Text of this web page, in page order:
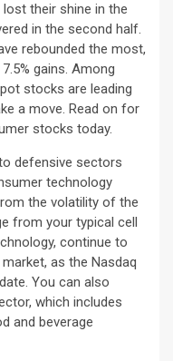
their shine in the
in the second half.
rebounded the most,
gains. Among
stocks are leading
a move. Read on for
stocks today.
defensive sectors
technology
the volatility of the
from your typical cell
continue to
as the Nasdaq
You can also
which includes
and beverage